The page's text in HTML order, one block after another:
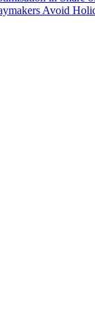
Avoid